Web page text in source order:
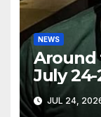
NEWS
Around
July 24-
JUL 24,